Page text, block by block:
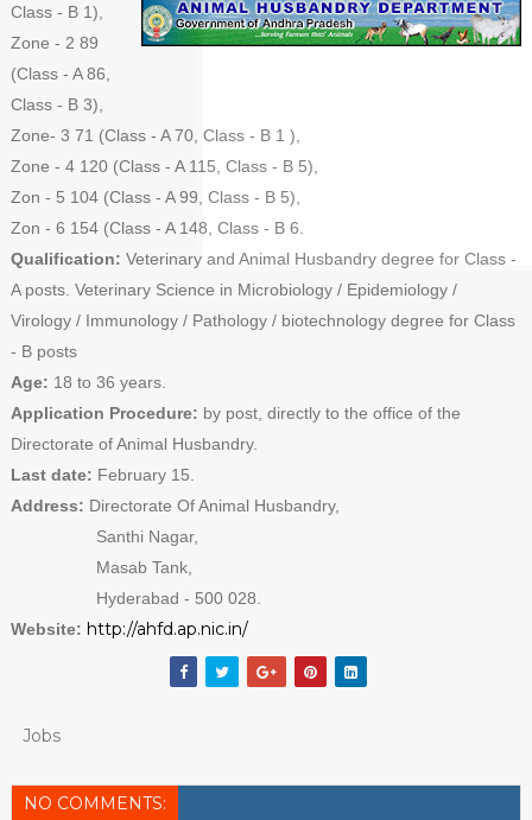
Class - B 1),
Zone - 2 89
(Class - A 86,
Class - B 3),
Zone- 3 71 (Class - A 70, Class - B 1 ),
Zone - 4 120 (Class - A 115, Class - B 5),
Zon - 5 104 (Class - A 99, Class - B 5),
Zon - 6 154 (Class - A 148, Class - B 6.
Qualification: Veterinary and Animal Husbandry degree for Class -
A posts. Veterinary Science in Microbiology / Epidemiology /
Virology / Immunology / Pathology / biotechnology degree for Class
- B posts
Age: 18 to 36 years.
Application Procedure: by post, directly to the office of the
Directorate of Animal Husbandry.
Last date: February 15.
Address: Directorate Of Animal Husbandry,
Santhi Nagar,
Masab Tank,
Hyderabad - 500 028.
Website: http://ahfd.ap.nic.in/
Jobs
NO COMMENTS: